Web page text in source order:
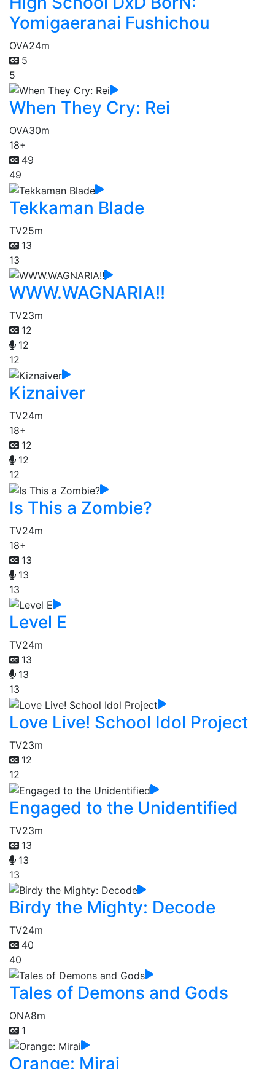
Yomigaeranai Fushichou
OVA24m
5
5
When They Cry: Rei
OVA30m
18+
49
49
Tekkaman Blade
TV25m
13
13
WWW.WAGNARIA!!
TV23m
12
12
12
Kiznaiver
TV24m
18+
12
12
12
Is This a Zombie?
TV24m
18+
13
13
13
Level E
TV24m
13
13
13
Love Live! School Idol Project
TV23m
12
12
Engaged to the Unidentified
TV23m
13
13
13
Birdy the Mighty: Decode
TV24m
40
40
Tales of Demons and Gods
ONA8m
1
Orange: Mirai